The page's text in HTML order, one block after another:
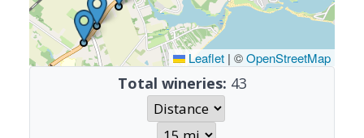
Leaflet | ©OpenStreetMap
Total wineries: 43